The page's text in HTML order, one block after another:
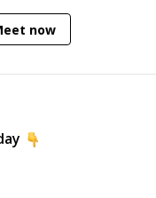
now